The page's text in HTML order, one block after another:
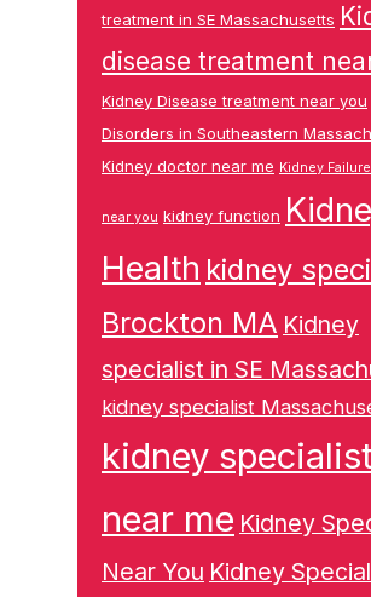
treatment in SE Massachusetts
disease treatment
Kidney Disease treatment near you
Disorders in Southeastern
Kidney doctor near me Kidney
near you kidney function
Health kidney
Brockton MA Kidney
specialist in SE
kidney specialist
kidney
near me Kidney
Near You Kidney